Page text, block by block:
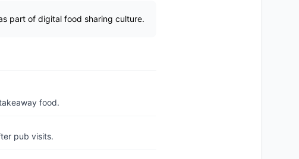
part of digital food sharing culture.
food.
pub visits.